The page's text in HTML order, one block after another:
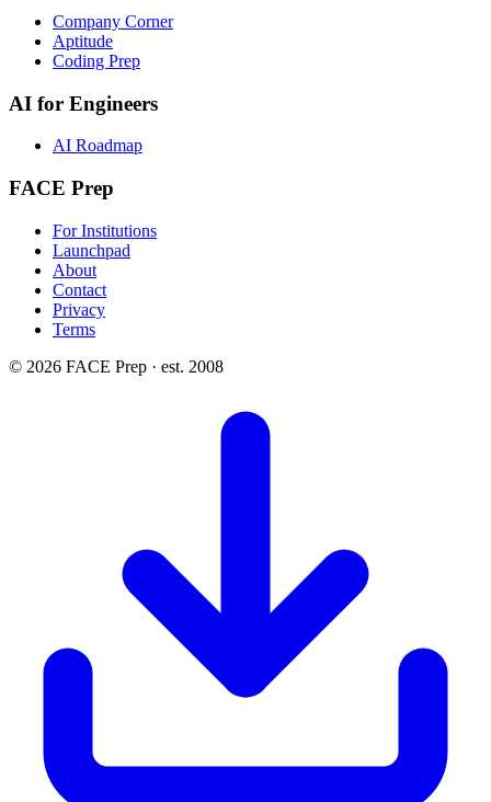
Company Corner
Aptitude
Coding Prep
AI for Engineers
AI Roadmap
FACE Prep
For Institutions
Launchpad
About
Contact
Privacy
Terms
© 2026 FACE Prep · est. 2008